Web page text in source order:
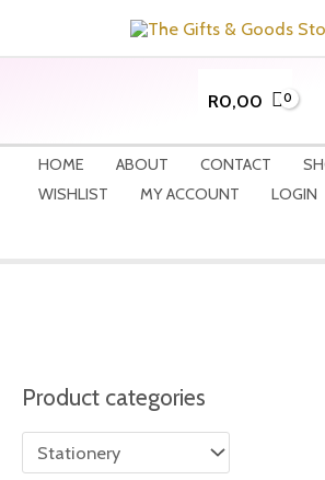
R0,00
HOME ABOUT CONTACT
WISHLIST
MY ACCOUNT LOGIN
Product categories